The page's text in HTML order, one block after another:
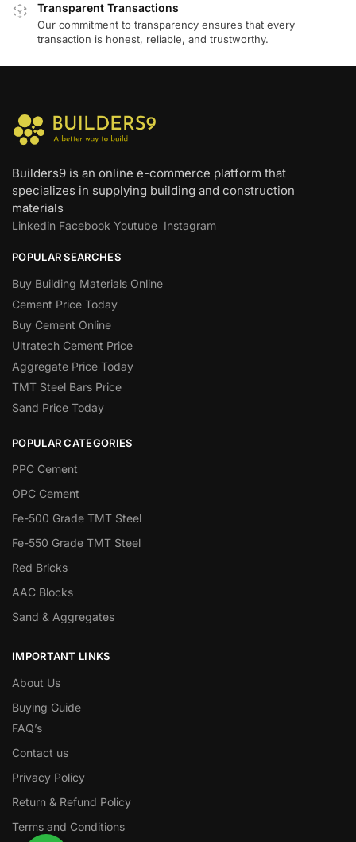
Transparent Transactions
Our commitment to transparency ensures that every
transaction is honest, reliable, and trustworthy.
Builders9 is an online e-commerce platform that
specializes in supplying building and construction
materials
Linkedin Facebook Youtube Instagram
POPULAR SEARCHES
Buy Building Materials Online
Cement Price Today
Buy Cement Online
Ultratech Cement Price
Aggregate Price Today
TMT Steel Bars Price
Sand Price Today
POPULAR CATEGORIES
PPC Cement
OPC Cement
Fe-500 Grade TMT Steel
Fe-550 Grade TMT Steel
Red Bricks
AAC Blocks
Sand & Aggregates
IMPORTANT LINKS
About Us
Buying Guide
FAQ’s
Contact us
Privacy Policy
Return & Refund Policy
Terms and Conditions